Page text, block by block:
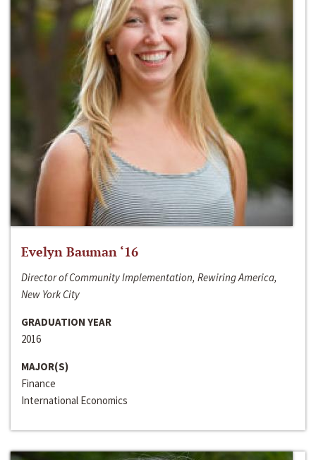
Evelyn Bauman ‘16
Director of Community Implementation, Rewiring America,
New York City
GRADUATION YEAR
2016
MAJOR(S)
Finance
International Economics